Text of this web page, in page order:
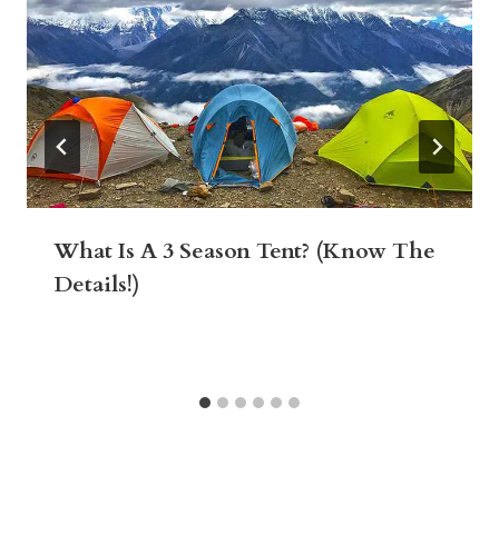
What Is A 3 Season Tent? (Know The
Details!)